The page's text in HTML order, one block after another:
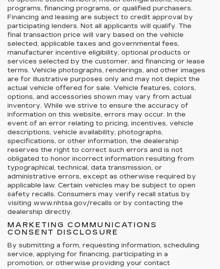
programs, financing programs, or qualified purchasers.
Financing and leasing are subject to credit approval by
participating lenders. Not all applicants will qualify. The
final transaction price will vary based on the vehicle
selected, applicable taxes and governmental fees,
manufacturer incentive eligibility, optional products or
services selected by the customer, and financing or lease
terms. Vehicle photographs, renderings, and other images
are for illustrative purposes only and may not depict the
actual vehicle offered for sale. Vehicle features, colors,
options, and accessories shown may vary from actual
inventory. While we strive to ensure the accuracy of
information on this website, errors may occur. In the
event of an error relating to pricing, incentives, vehicle
descriptions, vehicle availability, photographs,
specifications, or other information, the dealership
reserves the right to correct such errors and is not
obligated to honor incorrect information resulting from
typographical, technical, data transmission, or
administrative errors, except as otherwise required by
applicable law. Certain vehicles may be subject to open
safety recalls. Consumers may verify recall status by
visiting www.nhtsa.gov/recalls or by contacting the
dealership directly.
MARKETING COMMUNICATIONS
CONSENT DISCLOSURE
By submitting a form, requesting information, scheduling
service, applying for financing, participating in a
promotion, or otherwise providing your contact